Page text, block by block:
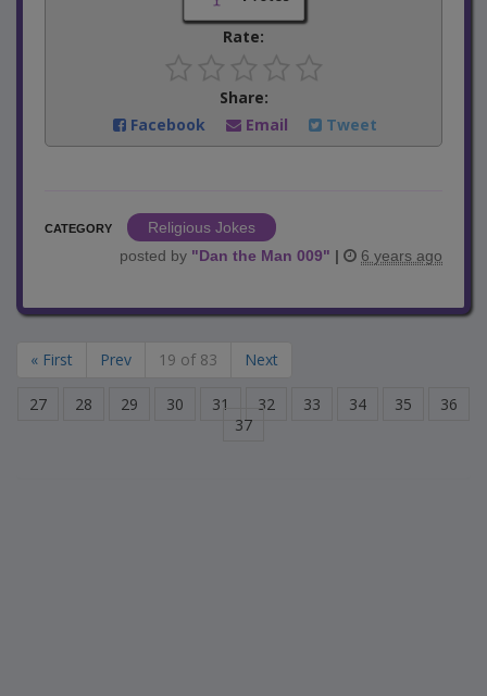
Rate:
Share:
Facebook
Email Tweet
CATEGORY
Religious Jokes
posted by "Dan the Man 009" | 6 years ago
« First Prev 19 of 83 Next
27 28 29 30 31 32 33 34 35
36
37